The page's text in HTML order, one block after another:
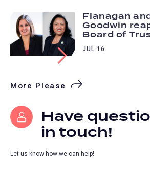
More Please
Flanagan
Goodwin
Board of
JUL 16
Have
in touch!
Let us know how we can help!